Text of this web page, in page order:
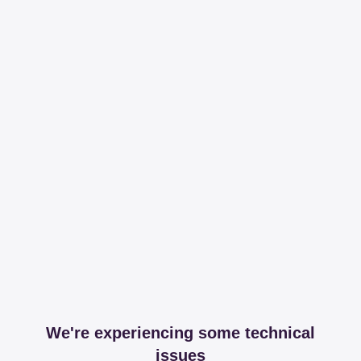
We're experiencing some technical
issues